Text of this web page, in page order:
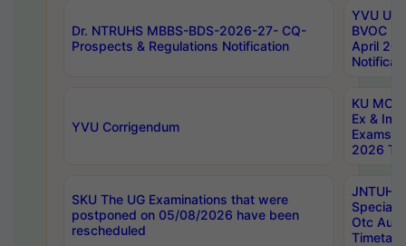
Dr. NTRUHS MBBS-BDS-2026-27- CQ-
Prospects & Regulations Notification
YVU UG
BVOC
April
YVU Corrigendum
KU
Ex &
Exams
2026
SKU The UG Examinations that were
postponed on 05/08/2026 have been
rescheduled
JNTUH
Special
Otc Aug